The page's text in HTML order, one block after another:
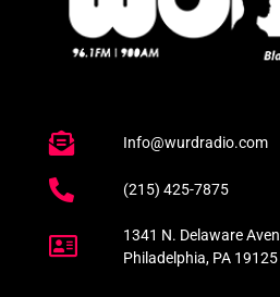
Info@wurdradio.com
(215) 425-7875
1341 N. Delaware
Philadelphia, PA 19125